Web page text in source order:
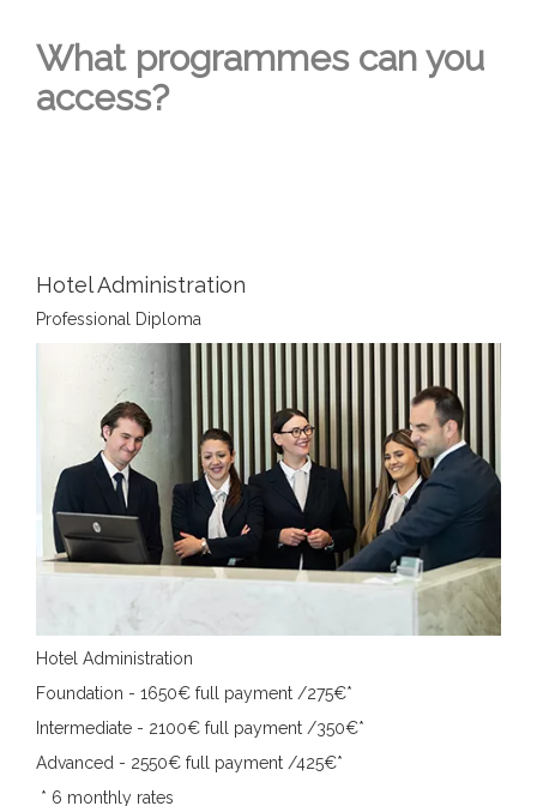
What programmes can you
access?
Hotel Administration
Professional Diploma
Hotel Administration
Foundation - 1650€ full payment /275€*
Intermediate - 2100€ full payment /350€*
Advanced - 2550€ full payment /425€*
* 6 monthly rates